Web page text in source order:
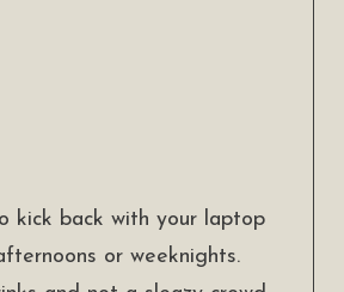
kick back with your laptop
or weeknights.